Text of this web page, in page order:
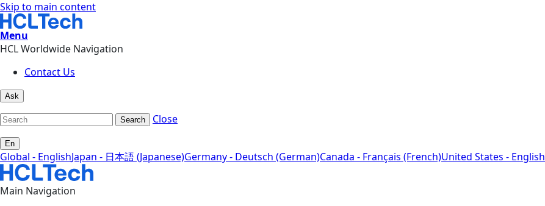
Skip to main content
Menu
HCL Worldwide Navigation
Contact Us
Ask
Search Close
En
Global - EnglishJapan - 日本語 (Japanese)Germany - Deutsch (German)Canada - Français (French)United States - English
Main Navigation